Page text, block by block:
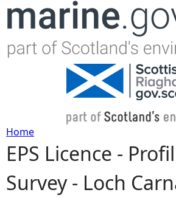
Jump to navigation
Y
o
Home
EPS Licence -
Survey - Loch